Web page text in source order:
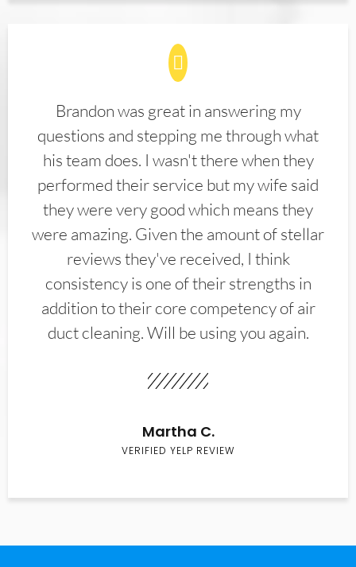
Brandon was great in answering my
questions and stepping me through what
his team does. I wasn't there when they
performed their service but my wife said
they were very good which means they
were amazing. Given the amount of stellar
reviews they've received, I think
consistency is one of their strengths in
addition to their core competency of air
duct cleaning. Will be using you again.
Martha C.
VERIFIED YELP REVIEW